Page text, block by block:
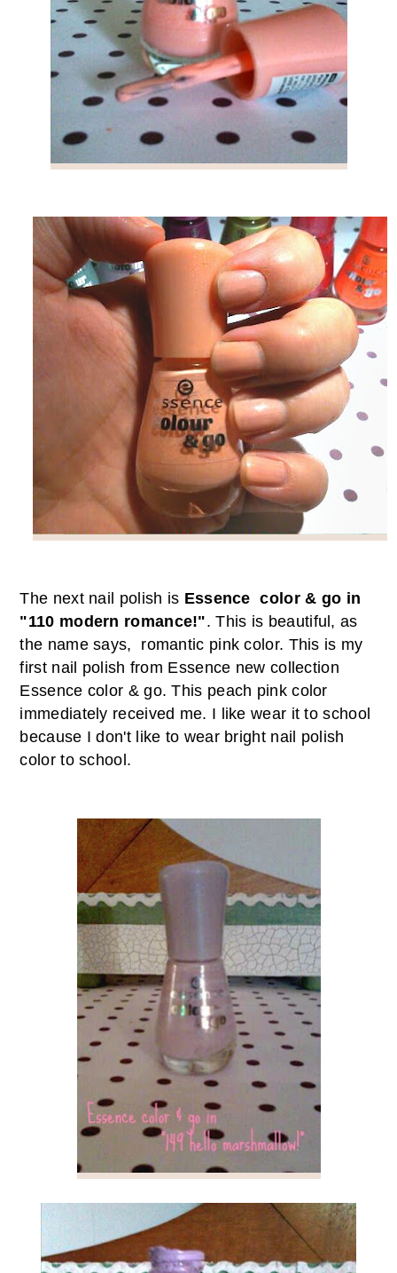
The next nail polish is Essence color & go in
"110 modern romance!". This is beautiful, as
the name says, romantic pink color. This is my
first nail polish from Essence new collection
Essence color & go. This peach pink color
immediately received me. I like wear it to school
because I don't like to wear bright nail polish
color to school.